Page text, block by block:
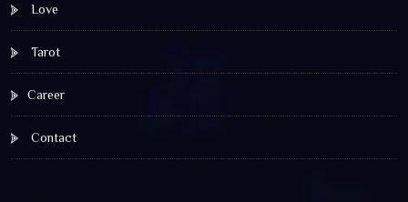
Love
Tarot
Career
Contact